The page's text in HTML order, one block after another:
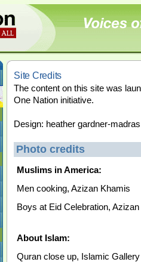
Site Credits
The content on this site was
One Nation initiative.
Design: heather gardner-
Photo credits
Muslims in America:
Men cooking, Azizan Khamis
Boys at Eid Celebration,
About Islam:
Quran close up, Islamic